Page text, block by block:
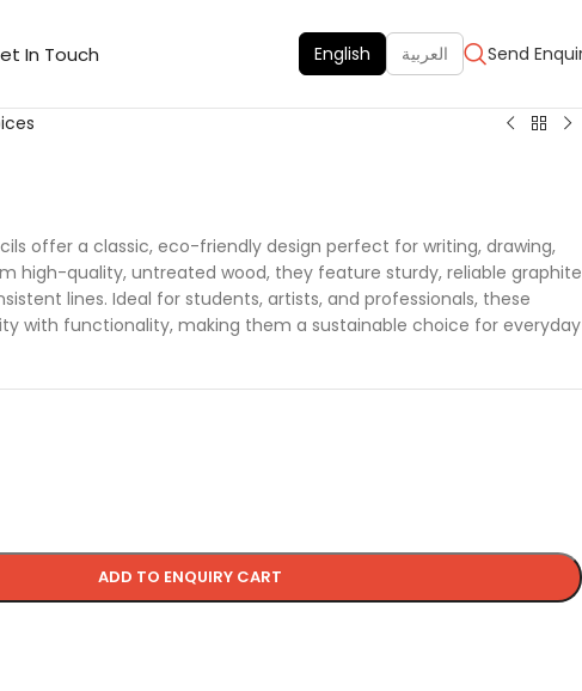
In Touch English العربية Send
offer a classic, eco-friendly design perfect for writing, drawing,
high-quality, untreated wood, they feature sturdy, reliable graphite
lines. Ideal for students, artists, and professionals, these
with functionality, making them a sustainable choice for everyday
ADD TO ENQUIRY CART